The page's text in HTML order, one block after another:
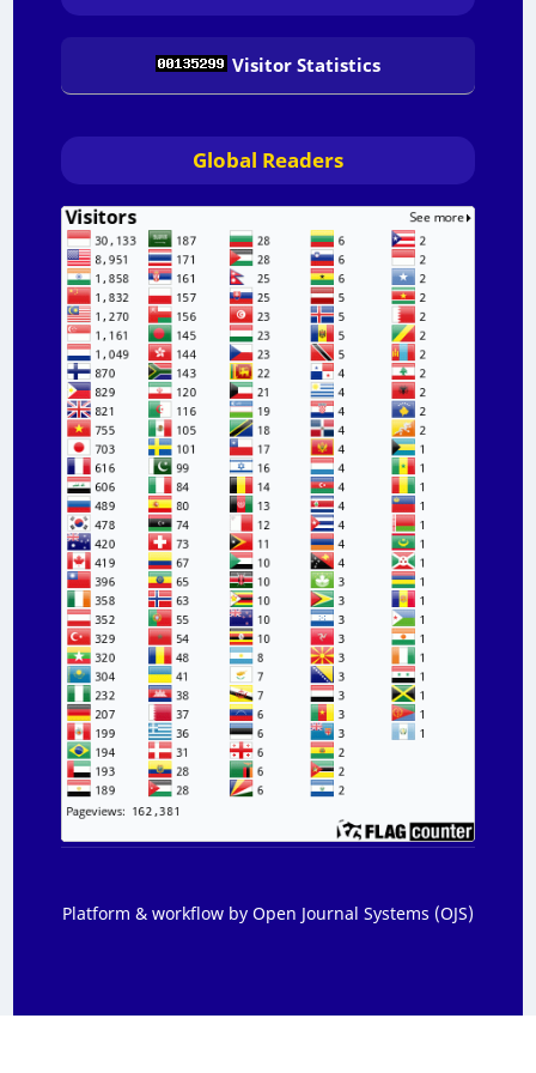
Visitor Statistics
Global Readers
Platform & workflow by Open Journal Systems (OJS)